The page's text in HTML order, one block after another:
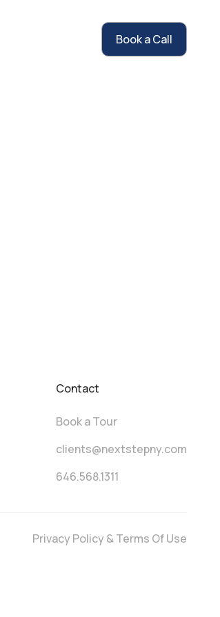
Book a Call
Contact
Book a Tour
clients@nextstepny.com
646.568.1311
Privacy Policy & Terms Of Use